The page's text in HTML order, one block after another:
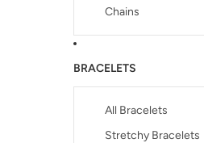
Chains
BRACELETS
All Bracelets
Stretchy Bracelets